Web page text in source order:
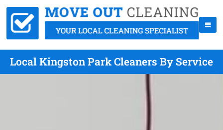
Local Kingston Park Cleaners By Service